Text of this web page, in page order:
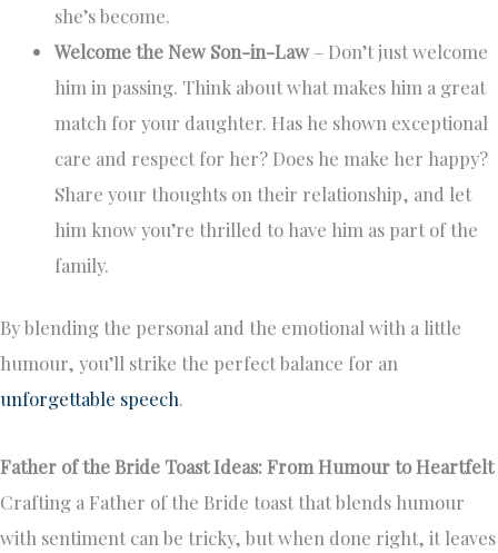
she’s become.
Welcome the New Son-in-Law – Don’t just welcome
him in passing. Think about what makes him a great
match for your daughter. Has he shown exceptional
care and respect for her? Does he make her happy?
Share your thoughts on their relationship, and let
him know you’re thrilled to have him as part of the
family.
By blending the personal and the emotional with a little
humour, you’ll strike the perfect balance for an
unforgettable speech.
Father of the Bride Toast Ideas: From Humour to Heartfelt
Crafting a Father of the Bride toast that blends humour
with sentiment can be tricky, but when done right, it leaves